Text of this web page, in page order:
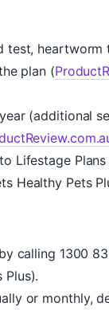
test, heartworm
plan (
(additional
Lifestage
Healthy Pets
calling 1300
Plus).
or monthly,